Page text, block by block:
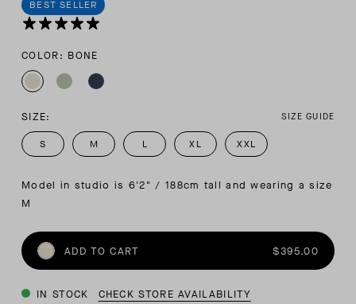
BEST SELLER
COLOR: BONE
SIZE: SIZE GUIDE
S M L XL XXL
Model in studio is 6'2" / 188cm tall and wearing a size
M
ADD TO CART $395.00
IN STOCK CHECK STORE AVAILABILITY